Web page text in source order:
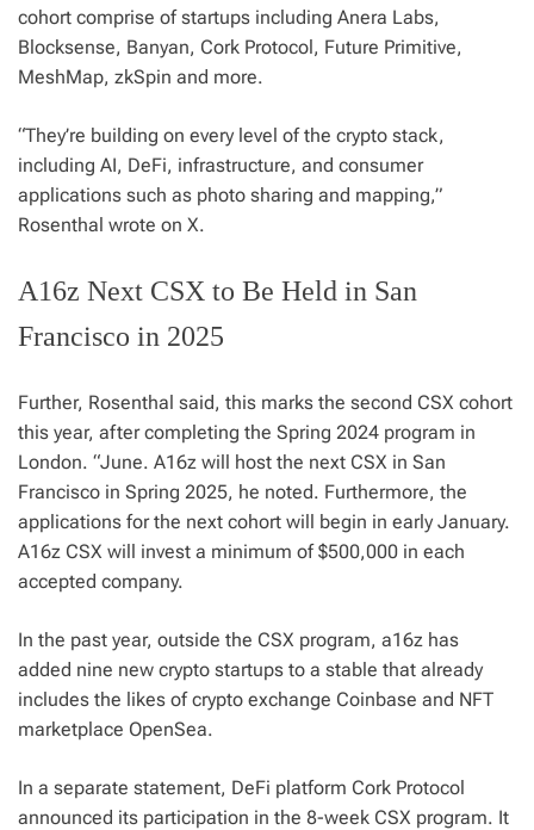
cohort comprise of startups including Anera Labs,
Blocksense, Banyan, Cork Protocol, Future Primitive,
MeshMap, zkSpin and more.
“They’re building on every level of the crypto stack,
including AI, DeFi, infrastructure, and consumer
applications such as photo sharing and mapping,”
Rosenthal wrote on X.
A16z Next CSX to Be Held in San
Francisco in 2025
Further, Rosenthal said, this marks the second CSX cohort
this year, after completing the Spring 2024 program in
London. “June. A16z will host the next CSX in San
Francisco in Spring 2025, he noted. Furthermore, the
applications for the next cohort will begin in early January.
A16z CSX will invest a minimum of $500,000 in each
accepted company.
In the past year, outside the CSX program, a16z has
added nine new crypto startups to a stable that already
includes the likes of crypto exchange Coinbase and NFT
marketplace OpenSea.
In a separate statement, DeFi platform Cork Protocol
announced its participation in the 8-week CSX program. It